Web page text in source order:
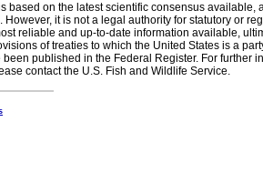
based on the latest scientific consensus
However, it is not a legal authority for statutory or
reliable and up-to-date information available,
of treaties to which the United States is a
published in the Federal Register. For further
contact the U.S. Fish and Wildlife Service.